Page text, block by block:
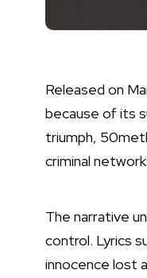
Released on
because of its
triumph,
criminal
The narrative
control. Lyrics
innocence lost